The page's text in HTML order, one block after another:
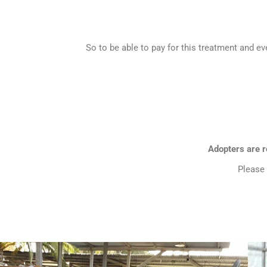
So to be able to pay for this treatment and
Adopters are